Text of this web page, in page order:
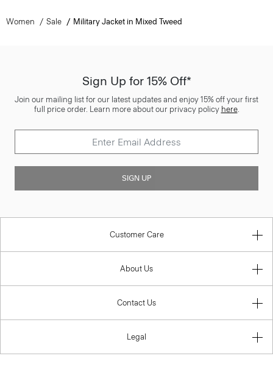
Women Sale Military Jacket in Mixed Tweed
Sign Up for 15% Off*
Join our mailing list for our latest updates and enjoy 15% off your first
full price order. Learn more about our privacy policy here.
SIGN UP
Customer Care
About Us
Contact Us
Legal